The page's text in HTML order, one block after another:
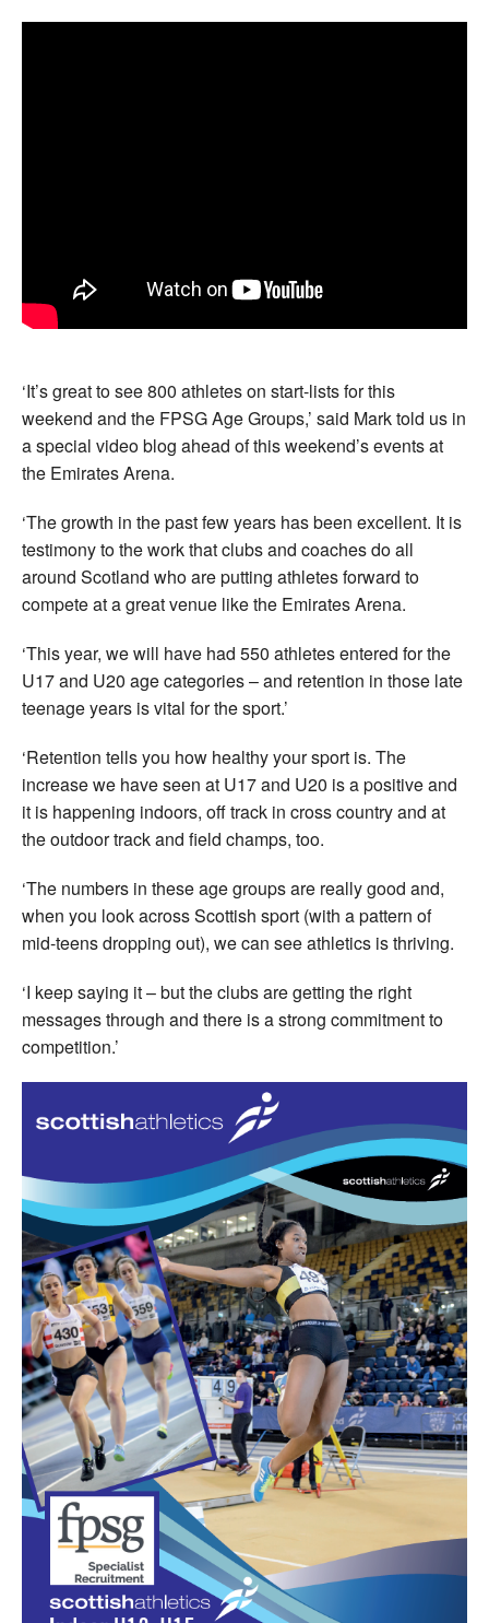
‘It’s great to see 800 athletes on start-lists for this
weekend and the FPSG Age Groups,’ said Mark told us in
a special video blog ahead of this weekend’s events at
the Emirates Arena.
‘The growth in the past few years has been excellent. It is
testimony to the work that clubs and coaches do all
around Scotland who are putting athletes forward to
compete at a great venue like the Emirates Arena.
‘This year, we will have had 550 athletes entered for the
U17 and U20 age categories – and retention in those late
teenage years is vital for the sport.’
‘Retention tells you how healthy your sport is. The
increase we have seen at U17 and U20 is a positive and
it is happening indoors, off track in cross country and at
the outdoor track and field champs, too.
‘The numbers in these age groups are really good and,
when you look across Scottish sport (with a pattern of
mid-teens dropping out), we can see athletics is thriving.
‘I keep saying it – but the clubs are getting the right
messages through and there is a strong commitment to
competition.’